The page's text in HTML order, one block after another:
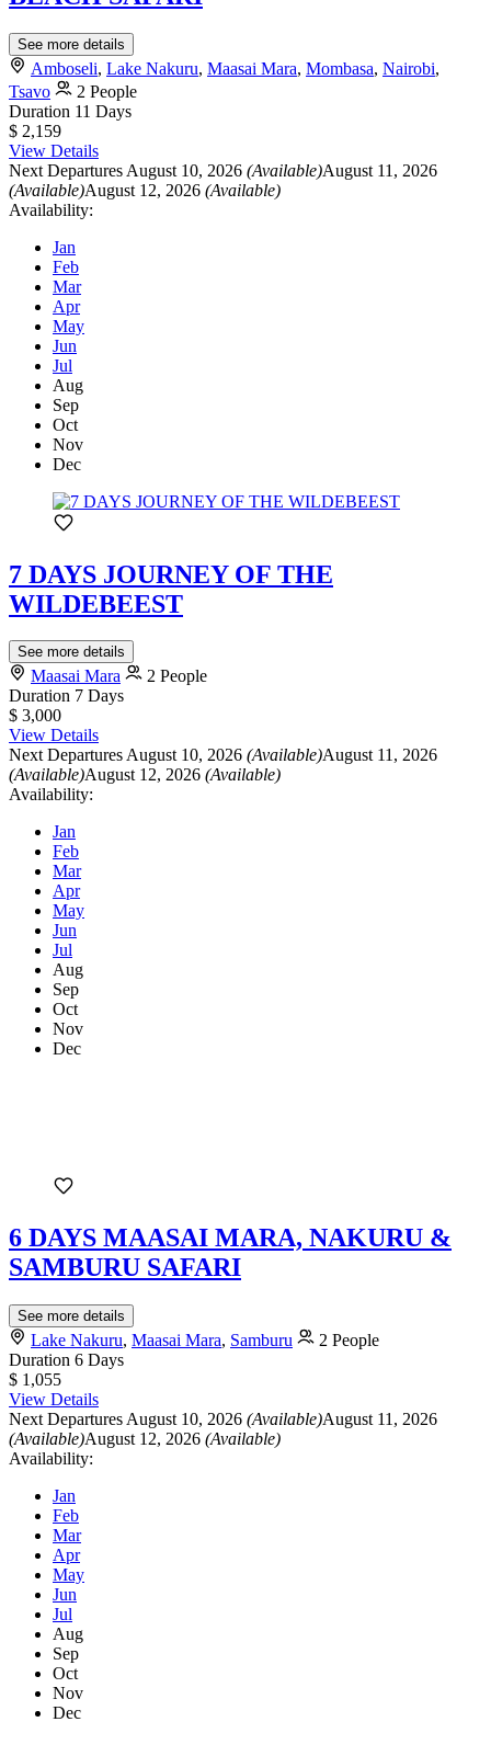
See more details
Amboseli, Lake Nakuru, Maasai Mara, Mombasa, Nairobi,
Tsavo
2 People
Duration 11 Days
$ 2,159
View Details
Next Departures August 10, 2026 (Available)August 11, 2026
(Available)August 12, 2026 (Available)
Availability:
Jan
Feb
Mar
Apr
May
Jun
Jul
Aug
Sep
Oct
Nov
Dec
7 DAYS JOURNEY OF THE
WILDEBEEST
See more details
Maasai Mara
2 People
Duration 7 Days
$ 3,000
View Details
Next DeparturesAugust 10, 2026 (Available)August 11, 2026
(Available)August 12, 2026 (Available)
Availability:
Jan
Feb
Mar
Apr
May
Jun
Jul
Aug
Sep
Oct
Nov
Dec
6 DAYS MAASAI MARA, NAKURU &
SAMBURU SAFARI
See more details
Lake Nakuru, Maasai Mara, Samburu
2 People
Duration 6 Days
$ 1,055
View Details
Next Departures August 10, 2026 (Available)August 11, 2026
(Available)August 12, 2026 (Available)
Availability:
Jan
Feb
Mar
Apr
May
Jun
Jul
Aug
Sep
Oct
Nov
Dec